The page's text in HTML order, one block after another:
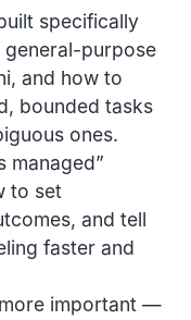
specifically
purpose
and how to
bounded tasks
ones.
managed”
to set
and tell
faster and
important —